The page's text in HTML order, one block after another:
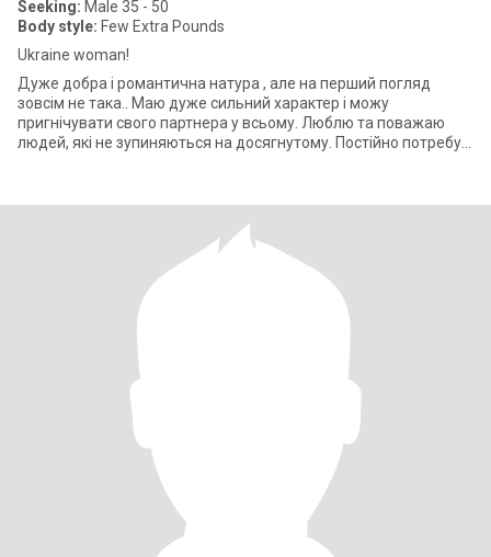
Seeking: Male 35 - 50
Body style: Few Extra Pounds
Ukraine woman!
Дуже добра і романтична натура , але на перший погляд
зовсім не така.. Маю дуже сильний характер і можу
пригнічувати свого партнера у всьому. Люблю та поважаю
людей, які не зупиняються на досягнутому. Постійно потребую